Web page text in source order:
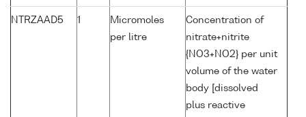
NTRZAAD5 1
Micromoles
per litre
Concentration of
nitrate+nitrite
{NO3+NO2} per unit
volume of the water
body [dissolved
plus reactive